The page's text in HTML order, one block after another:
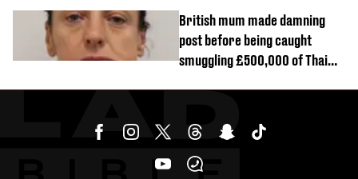
British mum made damning
post before being caught
smuggling £500,000 of Thai